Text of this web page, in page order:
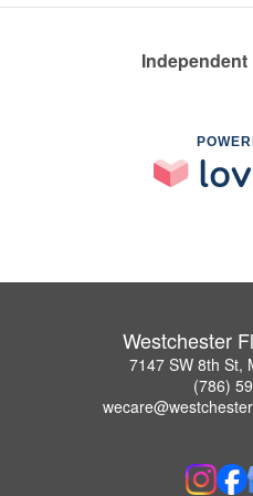
Westchester
7147 SW 8th St,
(786)